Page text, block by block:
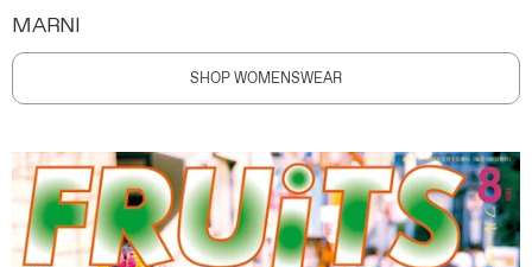
MARNI
SHOP WOMENSWEAR